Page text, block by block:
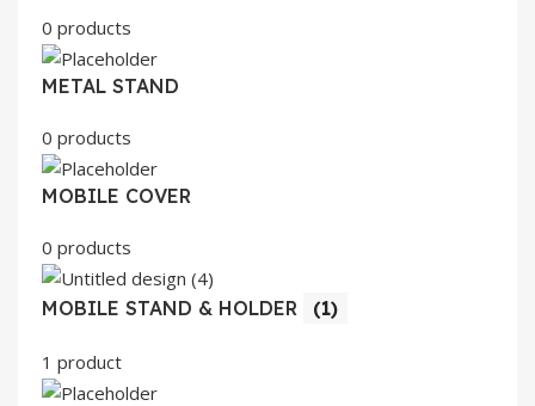
0 products
METAL STAND
0 products
MOBILE COVER
0 products
MOBILE STAND & HOLDER (1)
1 product